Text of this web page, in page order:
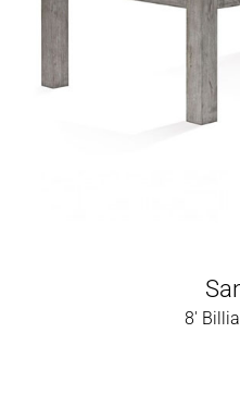
8'